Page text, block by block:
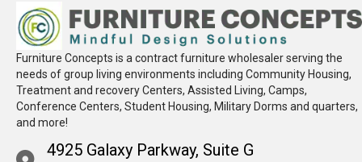
Furniture Concepts is a contract furniture wholesaler serving the
needs of group living environments including Community Housing,
Treatment and recovery Centers, Assisted Living, Camps,
Conference Centers, Student Housing, Military Dorms and quarters,
and more!
4925 Galaxy Parkway, Suite G